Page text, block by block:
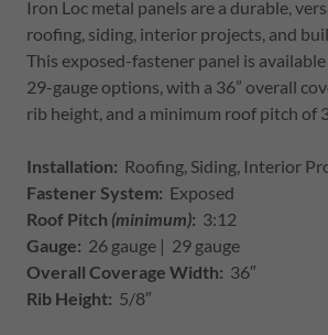
Iron Loc metal panels are a durable,
roofing, siding, interior projects, and
This exposed-fastener panel is
29-gauge options, with a 36” overall
rib height, and a minimum roof pitch of
Installation: Roofing, Siding, Interior
Fastener System: Exposed
Roof Pitch (minimum): 3:12
Gauge: 26 gauge | 29 gauge
Overall Coverage Width: 36″
Rib Height: 5/8″